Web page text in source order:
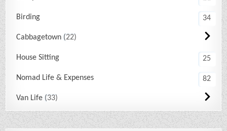
Birding 34
Cabbagetown 22
House Sitting 25
Nomad Life & Expenses 82
Van Life 33